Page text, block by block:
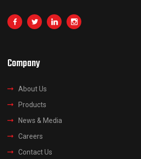
Company
About Us
Products
News & Media
Careers
Contact Us